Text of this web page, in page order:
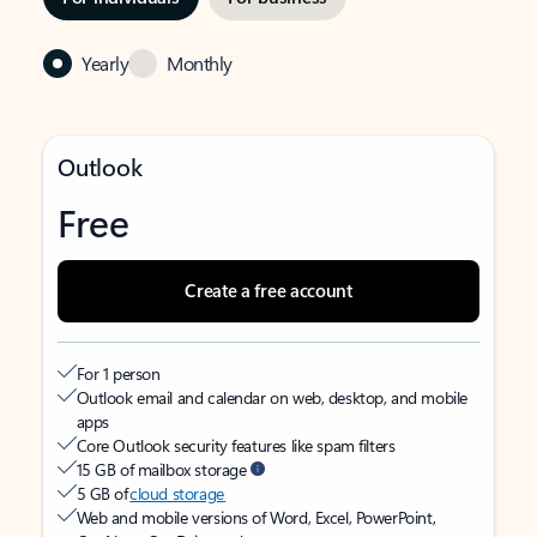
Yearly Monthly
Outlook
Free
Create a free account
For 1 person
Outlook email and calendar on web, desktop, and mobile
apps
Core Outlook security features like spam filters
15 GB of mailbox storage
5 GB ofcloud storage
Web and mobile versions of Word, Excel, PowerPoint,